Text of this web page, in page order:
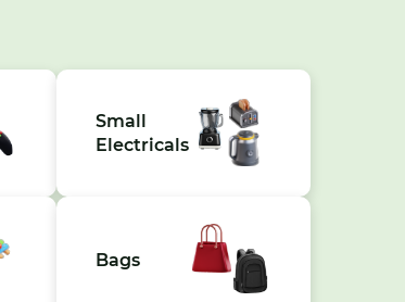
Small
Electricals
Bags